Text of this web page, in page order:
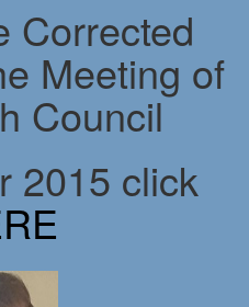
Corrected
Meeting of
Council
2015 click